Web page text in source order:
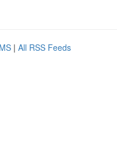
| All RSS Feeds